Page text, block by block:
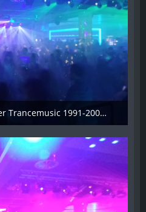
Sektor11 - OXA Remember Trancemusic 1991-2008 - 007